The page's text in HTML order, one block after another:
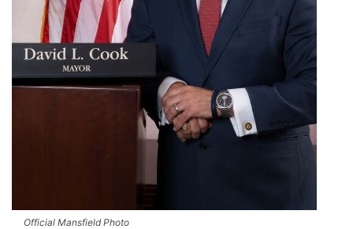
Official Mansfield Photo